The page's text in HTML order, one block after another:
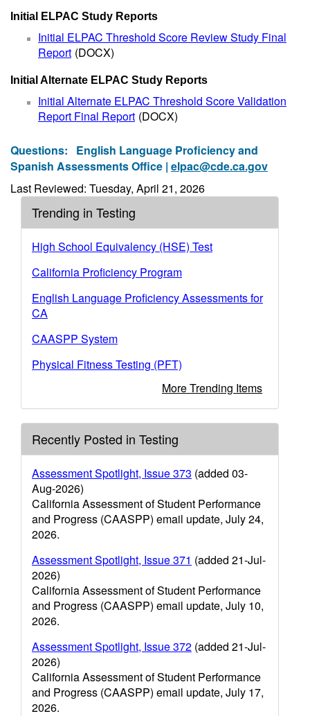
Initial ELPAC Study Reports
Initial ELPAC Threshold Score Review Study Final
Report (DOCX)
Initial Alternate ELPAC Study Reports
Initial Alternate ELPAC Threshold Score Validation
Report Final Report (DOCX)
Questions: English Language Proficiency and
Spanish Assessments Office | elpac@cde.ca.gov
Last Reviewed: Tuesday, April 21, 2026
Trending in Testing
High School Equivalency (HSE) Test
California Proficiency Program
English Language Proficiency Assessments for
CA
CAASPP System
Physical Fitness Testing (PFT)
More Trending Items
Recently Posted in Testing
Assessment Spotlight, Issue 373 (added 03-
Aug-2026)
California Assessment of Student Performance
and Progress (CAASPP) email update, July 24,
2026.
Assessment Spotlight, Issue 371 (added 21-Jul-
2026)
California Assessment of Student Performance
and Progress (CAASPP) email update, July 10,
2026.
Assessment Spotlight, Issue 372 (added 21-Jul-
2026)
California Assessment of Student Performance
and Progress (CAASPP) email update, July 17,
2026.